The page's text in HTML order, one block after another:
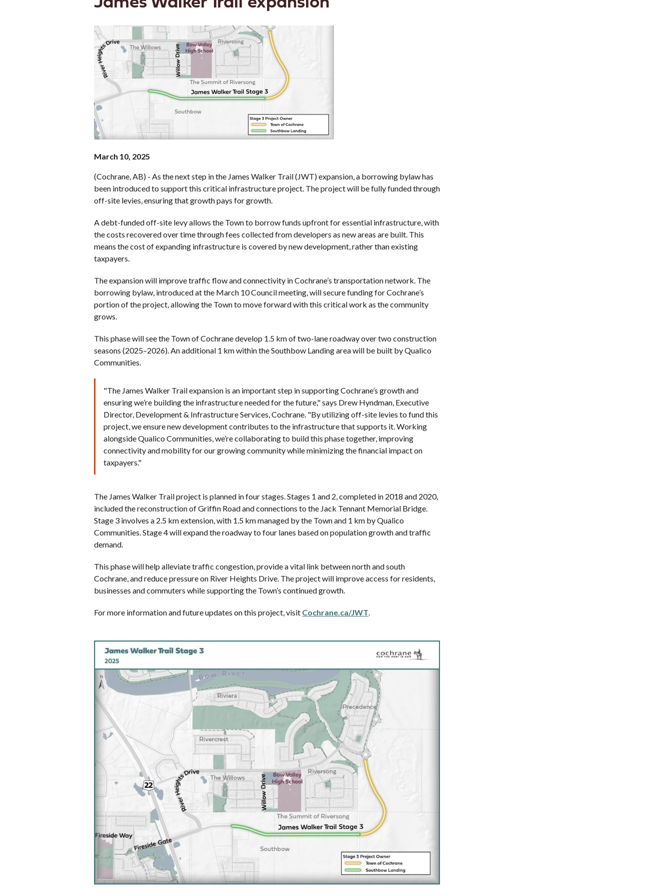
March 10, 2025
(Cochrane, AB) - As the next step in the James Walker Trail (JWT) expansion, a borrowing bylaw has
been introduced to support this critical infrastructure project. The project will be fully funded through
off-site levies, ensuring that growth pays for growth.
A debt-funded off-site levy allows the Town to borrow funds upfront for essential infrastructure, with
the costs recovered over time through fees collected from developers as new areas are built. This
means the cost of expanding infrastructure is covered by new development, rather than existing
taxpayers.
The expansion will improve traffic flow and connectivity in Cochrane’s transportation network. The
borrowing bylaw, introduced at the March 10 Council meeting, will secure funding for Cochrane’s
portion of the project, allowing the Town to move forward with this critical work as the community
grows.
This phase will see the Town of Cochrane develop 1.5 km of two-lane roadway over two construction
seasons (2025–2026). An additional 1 km within the Southbow Landing area will be built by Qualico
Communities.
"The James Walker Trail expansion is an important step in supporting Cochrane’s growth and
ensuring we’re building the infrastructure needed for the future," says Drew Hyndman, Executive
Director, Development & Infrastructure Services, Cochrane. "By utilizing off-site levies to fund this
project, we ensure new development contributes to the infrastructure that supports it. Working
alongside Qualico Communities, we’re collaborating to build this phase together, improving
connectivity and mobility for our growing community while minimizing the financial impact on
taxpayers."
The James Walker Trail project is planned in four stages. Stages 1 and 2, completed in 2018 and 2020,
included the reconstruction of Griffin Road and connections to the Jack Tennant Memorial Bridge.
Stage 3 involves a 2.5 km extension, with 1.5 km managed by the Town and 1 km by Qualico
Communities. Stage 4 will expand the roadway to four lanes based on population growth and traffic
demand.
This phase will help alleviate traffic congestion, provide a vital link between north and south
Cochrane, and reduce pressure on River Heights Drive. The project will improve access for residents,
businesses and commuters while supporting the Town’s continued growth.
For more information and future updates on this project, visit Cochrane.ca/JWT.
Image